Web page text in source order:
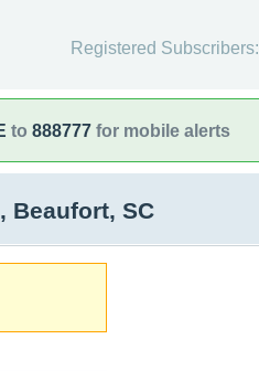
Registered Subscribers:
to 888777 for mobile alerts
Beaufort, SC